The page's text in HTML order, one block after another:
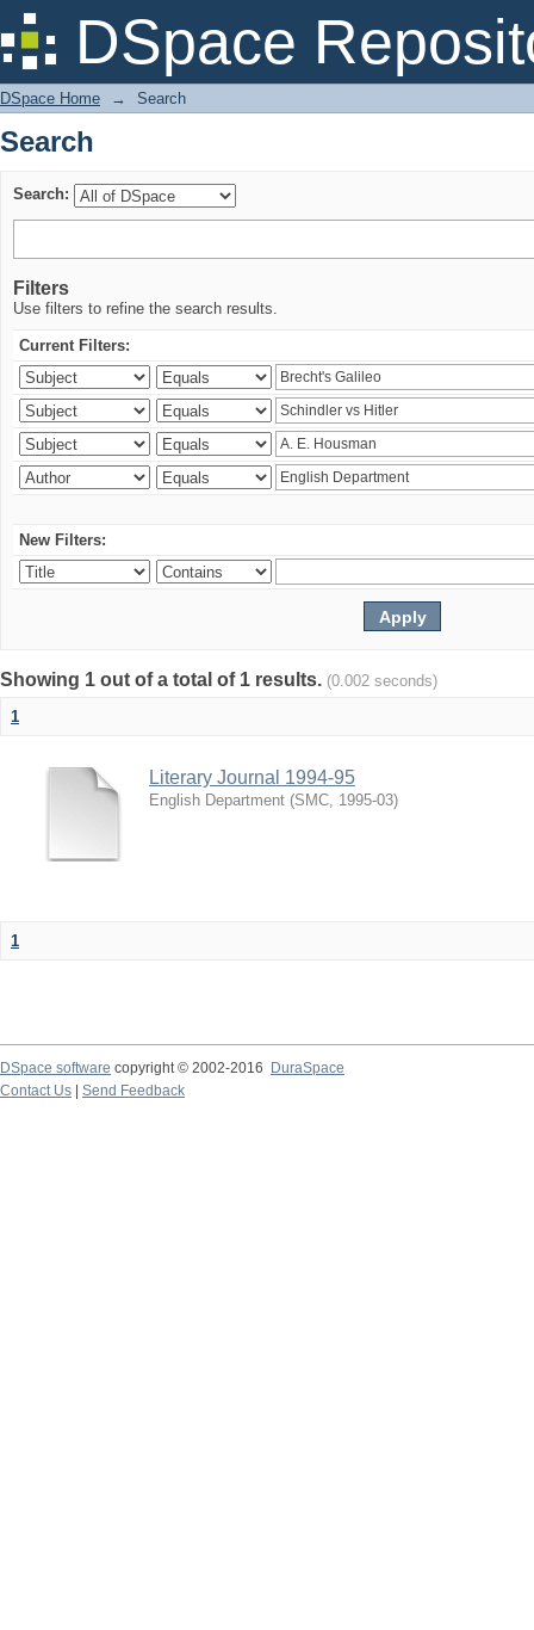
DSpace
Search
DSpace Home → Search
Search
Search:
Filters
Use filters to refine the search results.
Current Filters:
New Filters:
Showing 1 out of a total of 1 results. (0.002 seconds)
1
Literary Journal 1994-95
English Department (SMC, 1995-03)
1
DSpace software copyright © 2002-2016
DuraSpace
Contact Us
Send Feedback